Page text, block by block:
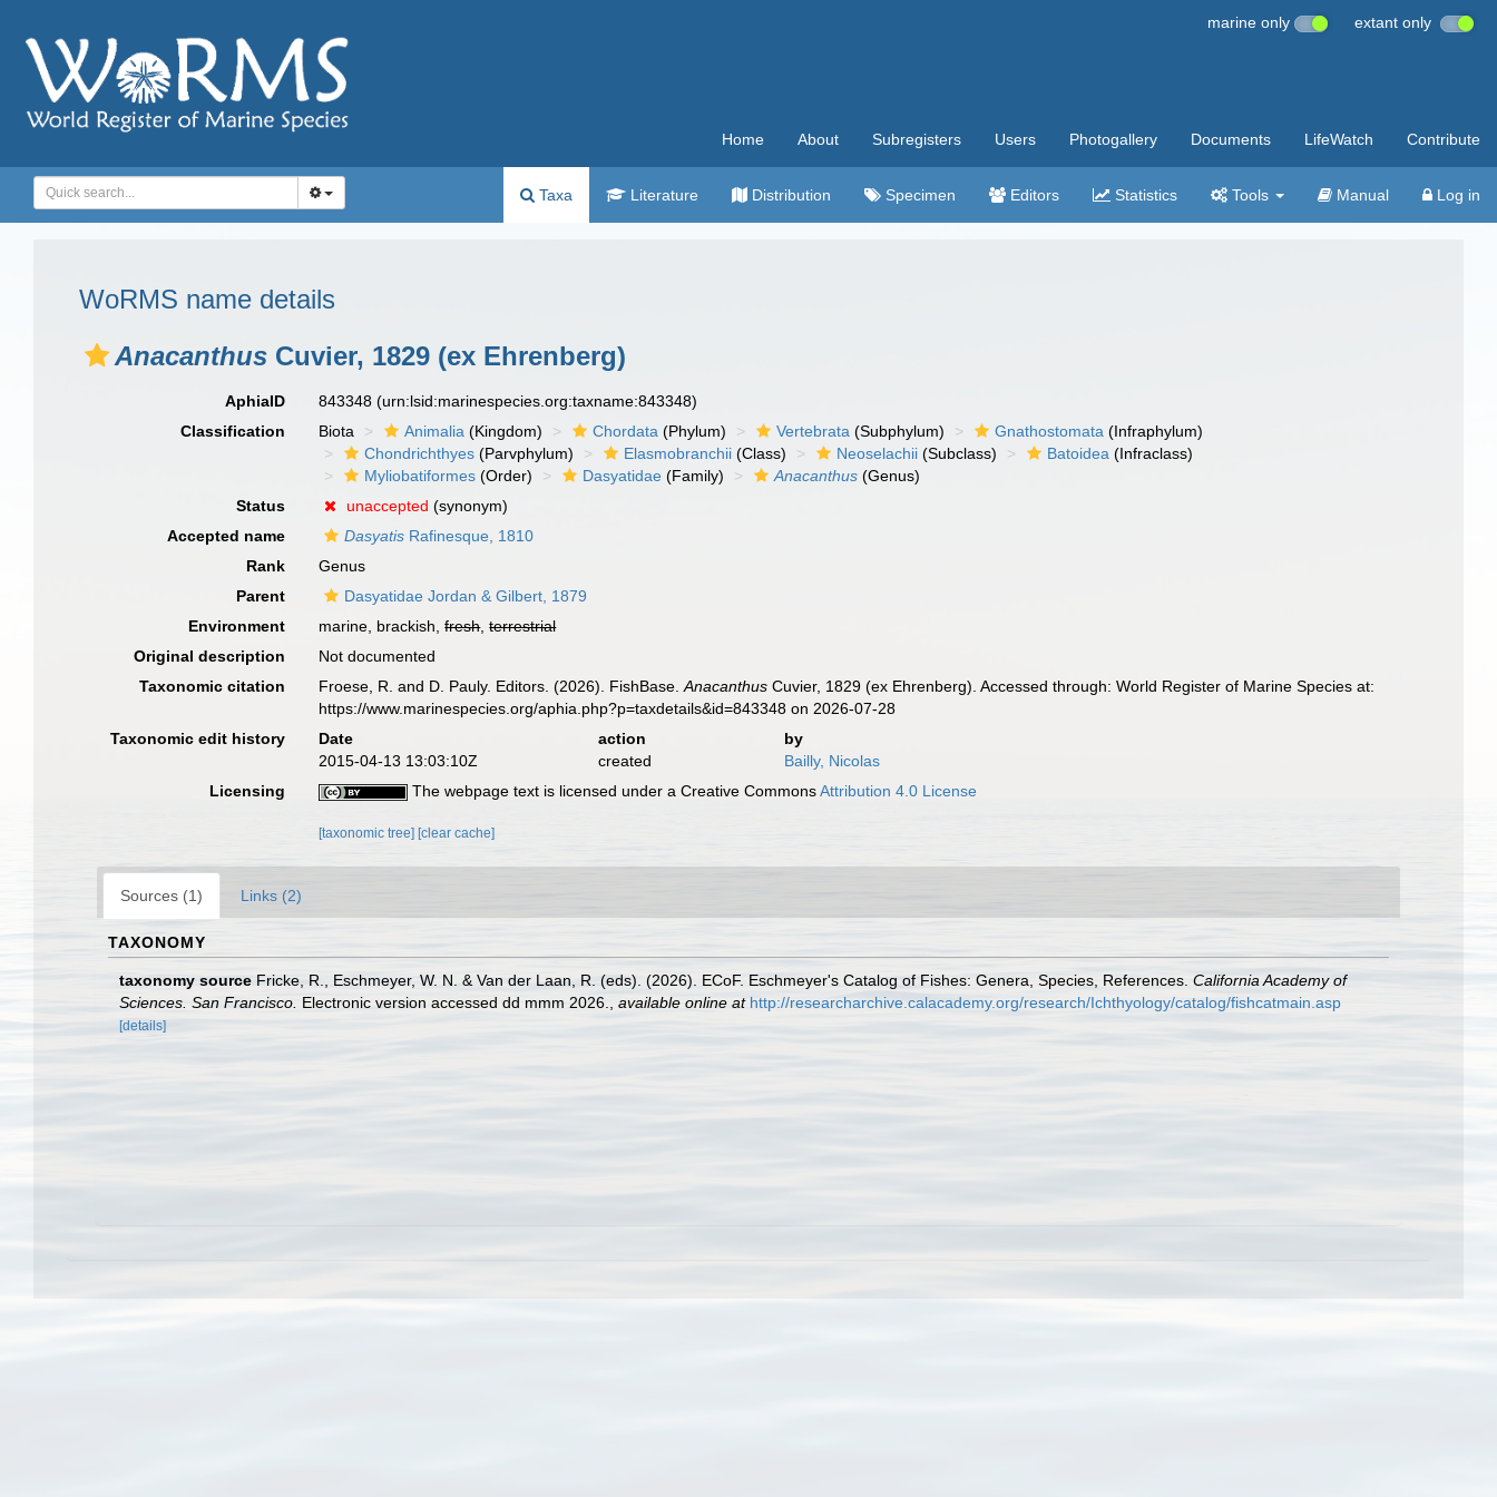
marine only extant only
Home About Subregisters Users Photogallery Documents LifeWatch Contribute
Taxa Literature Distribution Specimen Editors Statistics Tools Manual Log in
WoRMS name details
Anacanthus Cuvier, 1829 (ex Ehrenberg)
AphiaID 843348(urn:lsid:marinespecies.org:taxname:843348)
Classification
Biota Animalia (Kingdom) Chordata (Phylum) Vertebrata (Subphylum) Gnathostomata (Infraphylum)
Chondrichthyes (Parvphylum) Elasmobranchii (Class) Neoselachii (Subclass) Batoidea (Infraclass)
Myliobatiformes (Order) Dasyatidae (Family) Anacanthus (Genus)
Status
unaccepted (synonym)
Accepted name
Dasyatis Rafinesque, 1810
Rank
Genus
Parent
Dasyatidae Jordan & Gilbert, 1879
Environment
marine, brackish,fresh,terrestrial
Original description
Not documented
Taxonomic citation
Froese, R. and D. Pauly. Editors. (2026). FishBase.Anacanthus Cuvier, 1829 (ex Ehrenberg). Accessed through: World Register of Marine Species at:
https://www.marinespecies.org/aphia.php?p=taxdetails&id=843348 on 2026-07-28
Taxonomic edit history
Date action
by
2015-04-13 13:03:10Z
created
Bailly, Nicolas
Licensing
The webpage text is licensed under a Creative CommonsAttribution 4.0 License
[taxonomic tree] [clear cache]
Sources (1) Links (2)
TAXONOMY
taxonomy source Fricke, R., Eschmeyer, W. N. & Van der Laan, R. (eds). (2026). ECoF. Eschmeyer's Catalog of Fishes: Genera, Species, References. California Academy of
Sciences. San Francisco. Electronic version accessed dd mmm 2026. available online at http://researcharchive.calacademy.org/research/Ichthyology/catalog/fishcatmain.asp
[details]